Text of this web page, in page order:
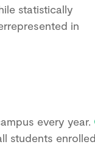
statistically
in
every year.
students